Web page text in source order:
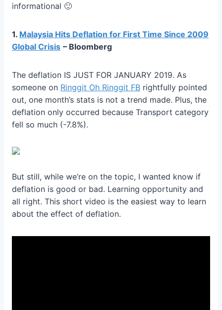
informational 🙂
1. Malaysia Hits Deflation for First Time Since 2009
Global Crisis – Bloomberg
The deflation IS JUST FOR JANUARY 2019. As
someone on Ringgit Oh Ringgit FB rightfully pointed
out, one month’s stats is not a trend made. Plus, the
deflation only occurred because Transport category
fell so much (-7.8%).
But still, while we’re on the topic, I wanted know if
deflation is good or bad. Learning opportunity and
all right. This short video is the easiest way to learn
about the effect of deflation.